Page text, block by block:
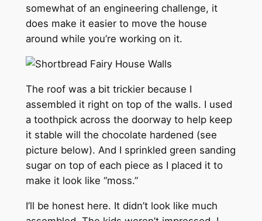
somewhat of an engineering challenge, it
does make it easier to move the house
around while you’re working on it.
The roof was a bit trickier because I
assembled it right on top of the walls. I used
a toothpick across the doorway to help keep
it stable will the chocolate hardened (see
picture below). And I sprinkled green sanding
sugar on top of each piece as I placed it to
make it look like “moss.”
I’ll be honest here. It didn’t look like much